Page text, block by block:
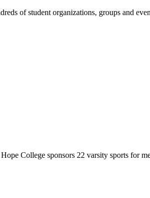
of student organizations, groups and
College sponsors 22 varsity sports for